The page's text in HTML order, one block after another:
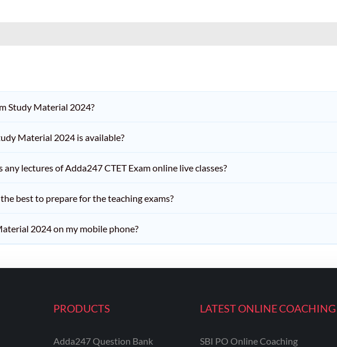
Study Material 2024?
Material 2024 is available?
lectures of Adda247 CTET Exam online live classes?
best to prepare for the teaching exams?
2024 on my mobile phone?
PRODUCTS
Adda247 Question Bank
LATEST ONLINE COACHING
SBI PO Online Coaching